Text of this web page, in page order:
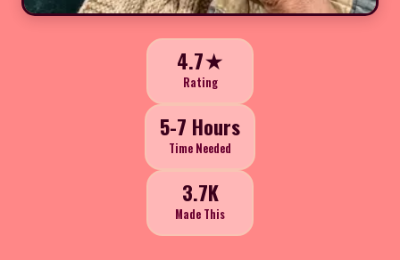
4.7★
Rating
5-7 Hours
Time Needed
3.7K
Made This